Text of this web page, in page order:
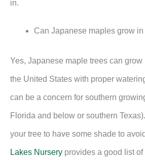
in.
Can Japanese maples grow
Yes, Japanese maple trees can
the United States with proper
can be a concern for southern
Florida and below or southern
your tree to have some shade to
Lakes Nursery provides a good list